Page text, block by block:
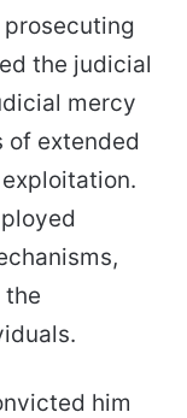
the judicial
mercy
of extended
the
him